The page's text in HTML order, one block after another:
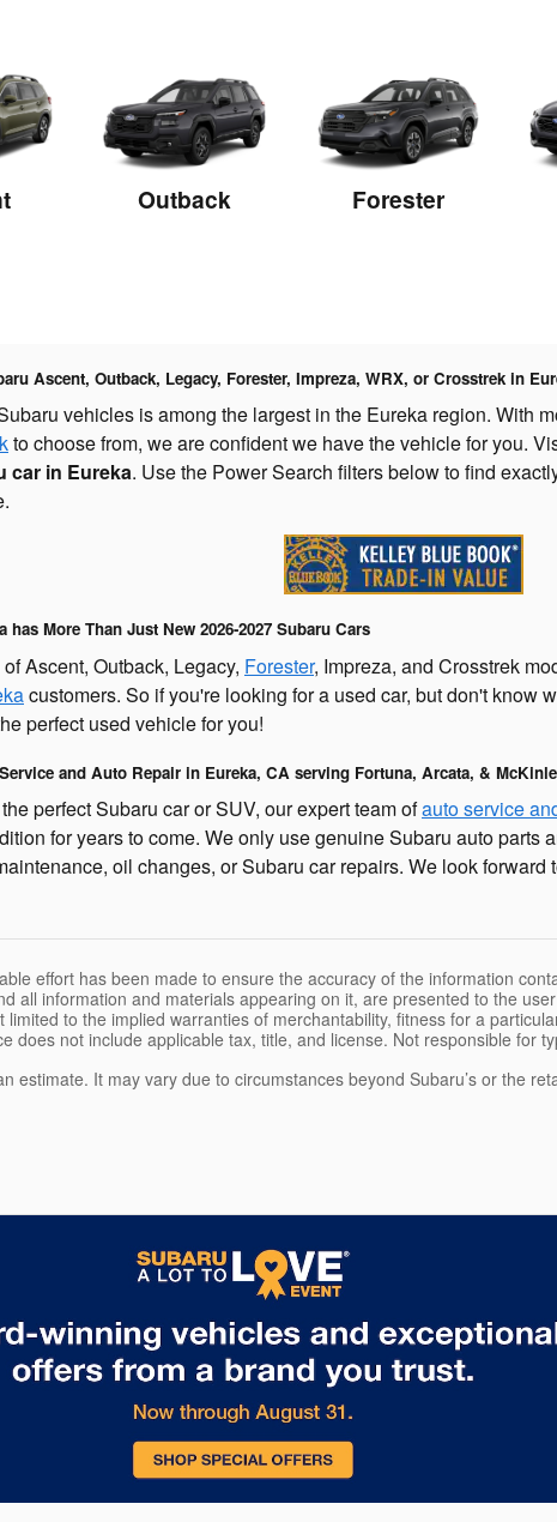
Outback Forester
Ascent, Outback, Legacy, Forester, Impreza, WRX, or Crosstrek in
vehicles is among the largest in the Eureka region. With
to choose from, we are confident we have the vehicle for you.
car in Eureka. Use the Power Search filters below to find
has More Than Just New 2026-2027 Subaru Cars
Ascent, Outback, Legacy, Forester, Impreza, and Crosstrek
customers. So if you're looking for a used car, but don't know
perfect used vehicle for you!
and Auto Repair in Eureka, CA serving Fortuna, Arcata, &
perfect Subaru car or SUV, our expert team ofauto service
for years to come. We only use genuine Subaru auto parts
oil changes, or Subaru car repairs. We look forward
effort has been made to ensure the accuracy of the information
all information and materials appearing on it, are presented to the
limited to the implied warranties of merchantability, fitness for a
does not include applicable tax, title, and license. Not responsible for
estimate. It may vary due to circumstances beyond Subaru’s or the